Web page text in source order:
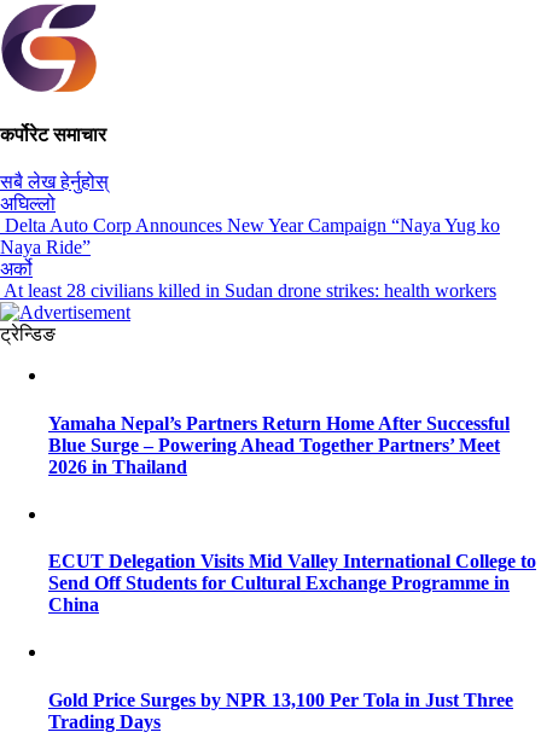
कर्पोरेट समाचार
सबै लेख हेर्नुहोस्
अघिल्लो
Delta Auto Corp Announces New Year Campaign “Naya Yug ko
Naya Ride”
अर्को
At least 28 civilians killed in Sudan drone strikes: health workers
ट्रेन्डिङ
Yamaha Nepal’s Partners Return Home After Successful
Blue Surge – Powering Ahead Together Partners’ Meet
2026 in Thailand
ECUT Delegation Visits Mid Valley International College to
Send Off Students for Cultural Exchange Programme in
China
Gold Price Surges by NPR 13,100 Per Tola in Just Three
Trading Days